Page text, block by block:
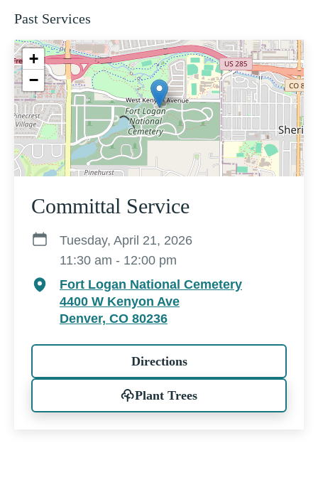
Past Services
+
−
Committal Service
Tuesday, April 21, 2026
11:30 am - 12:00 pm
Fort Logan National Cemetery
4400 W Kenyon Ave
Denver, CO 80236
Directions
Plant Trees